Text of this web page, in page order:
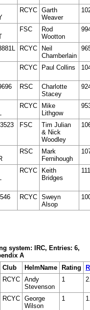
RCYC Garth
Weaver
FSC
Rod
Wootton
RCYC
Neil
Chamberlain
RCYC Paul Collins
RSC
Charlotte
Stacey
RCYC
Mike
Lithgow
FSC
Tim Julian
& Nick
Woodley
RSC
Mark
Fernihough
RCYC
Keith
Bridges
RCYC Sweyn
Alsop
system: IRC, Entries: 6,
A
Club HelmName Rating
RCYC Andy
Stevenson
1
RCYC George
Wilson
1